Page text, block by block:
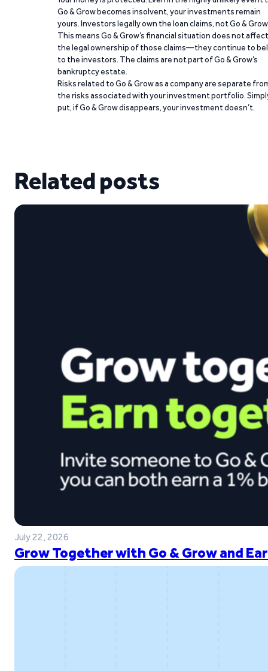
Go & Grow becomes insolvent, your investments remain
yours. Investors legally own the loan claims, not Go &
This means Go & Grow’s financial situation does not affect
the legal ownership of those claims—they continue to
to the investors. The claims are not part of Go & Grow’s
bankruptcy estate.
Risks related to Go & Grow as a company are separate
the risks associated with your investment portfolio.
put, if Go & Grow disappears, your investment doesn’t.
Related posts
July 22, 2026
Grow Together with Go & Grow and